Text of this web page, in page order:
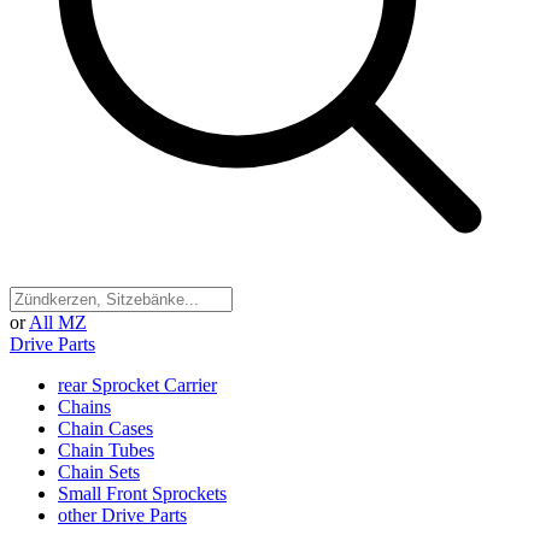
or All MZ
Drive Parts
rear Sprocket Carrier
Chains
Chain Cases
Chain Tubes
Chain Sets
Small Front Sprockets
other Drive Parts